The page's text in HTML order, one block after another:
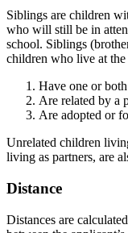
Siblings are children
who will still be in
school. Siblings
children who live at the
Have one or
Are related by a
Are adopted or
Unrelated children
living as partners, are
Distance
Distances are